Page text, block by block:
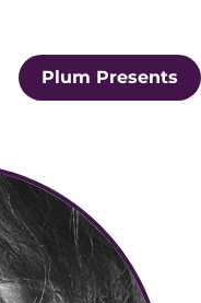
Plum Presents